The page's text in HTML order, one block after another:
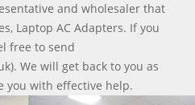
and wholesaler that
Laptop AC Adapters. If you
free to send
We will get back to you as
you with effective help.